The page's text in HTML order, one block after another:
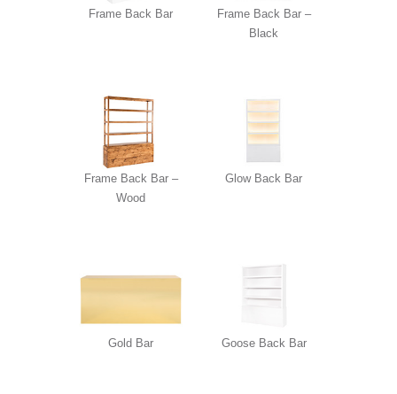
Frame Back Bar
Frame Back Bar –
Black
Frame Back Bar –
Wood
Glow Back Bar
Gold Bar Goose Back Bar